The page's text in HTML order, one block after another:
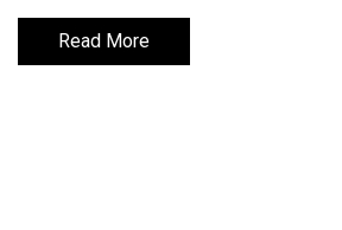
Read More
Read More